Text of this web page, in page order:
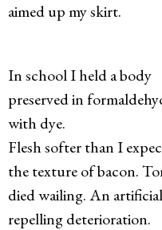
aimed up my skirt.
In school I held a body
preserved in
with dye.
Flesh softer than I
the texture of bacon.
died wailing. An
repelling deterioration.